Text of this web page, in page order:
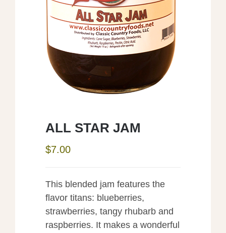
ALL STAR JAM
$7.00
This blended jam features the
flavor titans: blueberries,
strawberries, tangy rhubarb and
raspberries. It makes a wonderful